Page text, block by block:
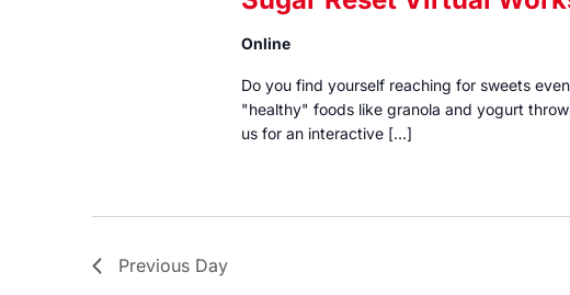
Online
Do you find yourself reaching for sweets
"healthy" foods like granola and yogurt
us for an interactive […]
Previous Day